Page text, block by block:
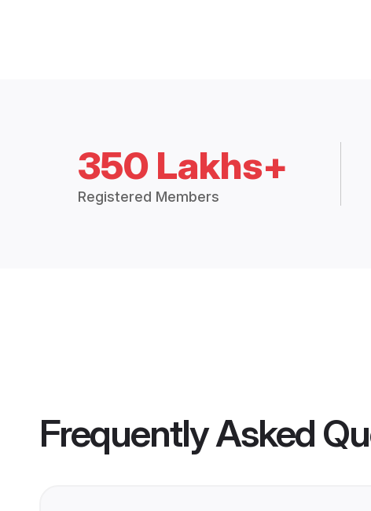
350 Lakhs+
Registered Members
Frequently Asked